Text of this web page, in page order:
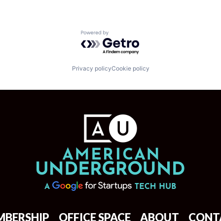
Powered by Getro.com
Privacy policyCookie policy
OFFICE SPACE ABOUT